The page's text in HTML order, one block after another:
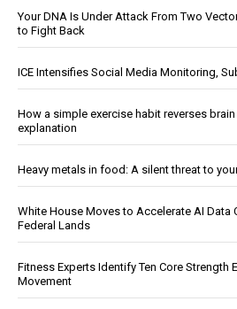
Your DNA Is Under Attack From Two
to Fight Back
ICE Intensifies Social Media Monitoring,
How a simple exercise habit reverses
explanation
Heavy metals in food: A silent threat to
White House Moves to Accelerate AI Data
Federal Lands
Fitness Experts Identify Ten Core Strength
Movement